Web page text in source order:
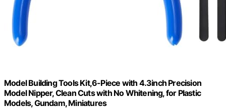
Model Building Tools Kit,6-Piece with 4.3inch Precision
Model Nipper, Clean Cuts with No Whitening, for Plastic
Models, Gundam, Miniatures